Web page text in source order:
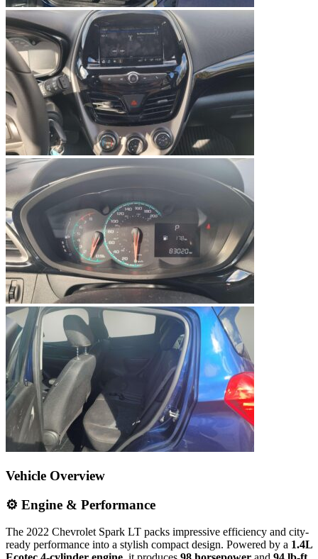
Vehicle Overview
⚙️ Engine & Performance
The 2022 Chevrolet Spark LT packs impressive efficiency and city-
ready performance into a stylish compact design. Powered by a 1.4L